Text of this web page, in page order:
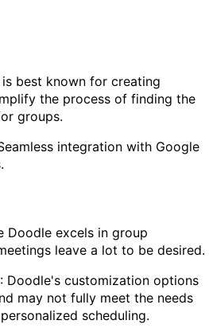
best known for creating
the process of finding the
groups.
integration with Google
Doodle excels in group
leave a lot to be desired.
: Doodle's customization options
may not fully meet the needs
scheduling.